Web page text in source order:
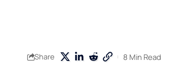
Share 8 Min Read